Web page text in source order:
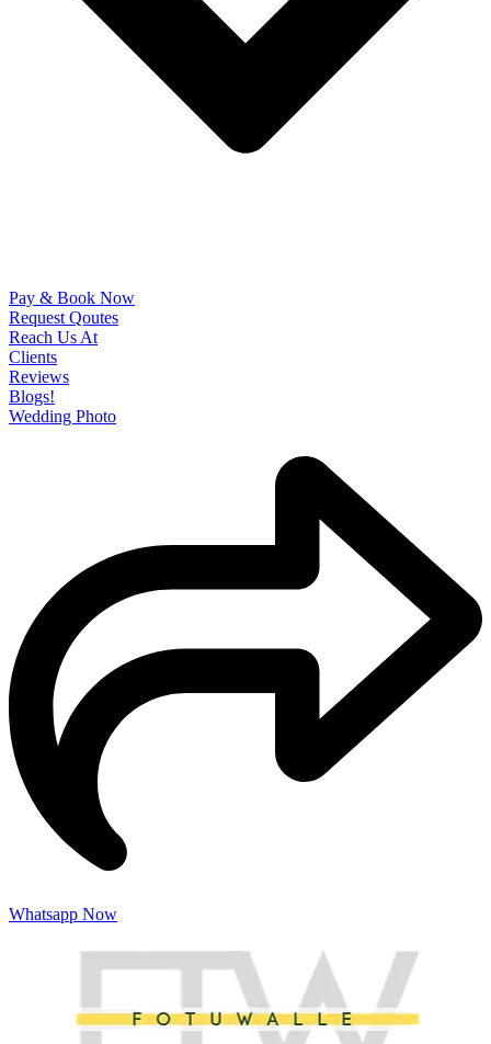
Pay & Book Now
Request Qoutes
Reach Us At
Clients
Reviews
Blogs!
Wedding Photo
Whatsapp Now